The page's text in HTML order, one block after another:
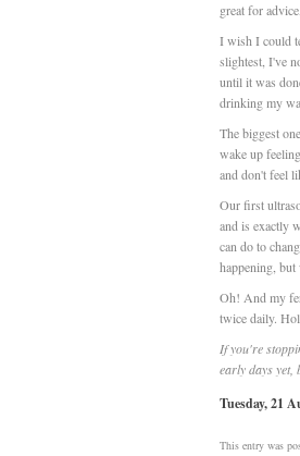
great for
I wish I could
slightest, I've
until it was
drinking my
The biggest
wake up
and don't feel
Our first
and is exactly
can do to
happening,
Oh! And my
twice daily.
If you're
early days yet,
Tuesday, 21
This entry was